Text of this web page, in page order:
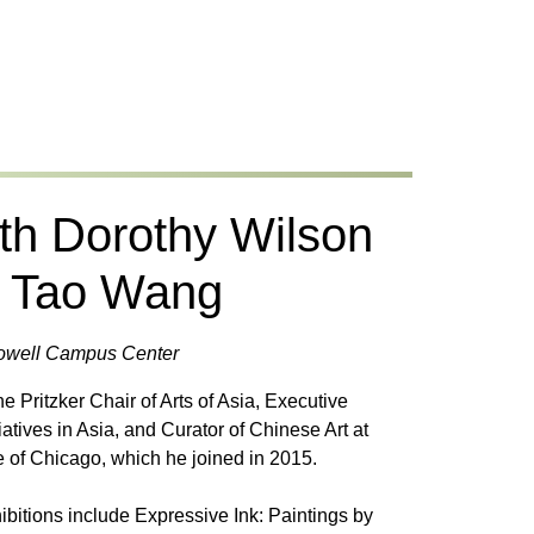
Dorothy Wilson
Wang
Campus Center
Pritzker Chair of Arts of Asia, Executive
in Asia, and Curator of Chinese Art at
of Chicago, which he joined in 2015.
include Expressive Ink: Paintings by